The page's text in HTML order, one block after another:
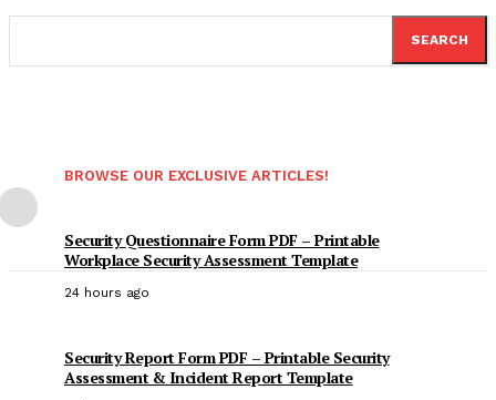
SEARCH
BROWSE OUR EXCLUSIVE ARTICLES!
Security Questionnaire Form PDF – Printable
Workplace Security Assessment Template
24 hours ago
Security Report Form PDF – Printable Security
Assessment & Incident Report Template